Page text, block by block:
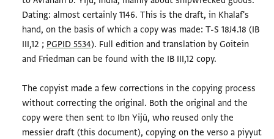
Dating: almost certainly 1146. This is the draft, in Khalaf's
hand, on the basis of which a copy was made: T-S 18J4.18 (IB
III,12 ; PGPID 5534). Full edition and translation by Goitein
and Friedman can be found with the IB III,12 copy.
The copyist made a few corrections in the copying process
without correcting the original. Both the original and the
copy were then sent to Ibn Yijū, who reused only the
messier draft (this document), copying on the verso a piyyut